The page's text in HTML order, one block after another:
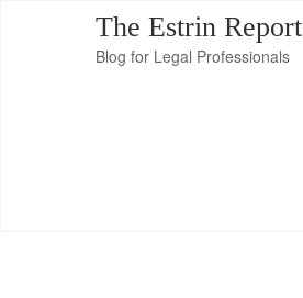
The Estrin Report
Blog for Legal Professionals